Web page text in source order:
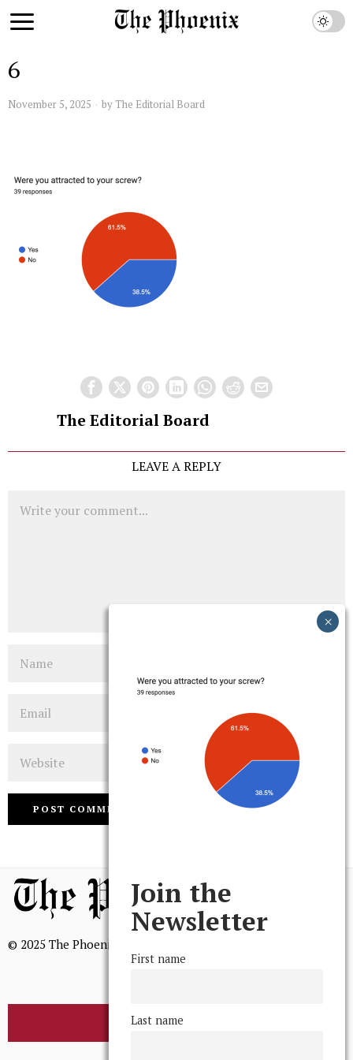
6
November 5, 2025 by The Editorial Board
The Editorial Board
LEAVE A REPLY
© 2025 The Phoenix, All Rights Reserved
BROWSE THE ARCHIVE
Join the
Newsletter
First name
Last name